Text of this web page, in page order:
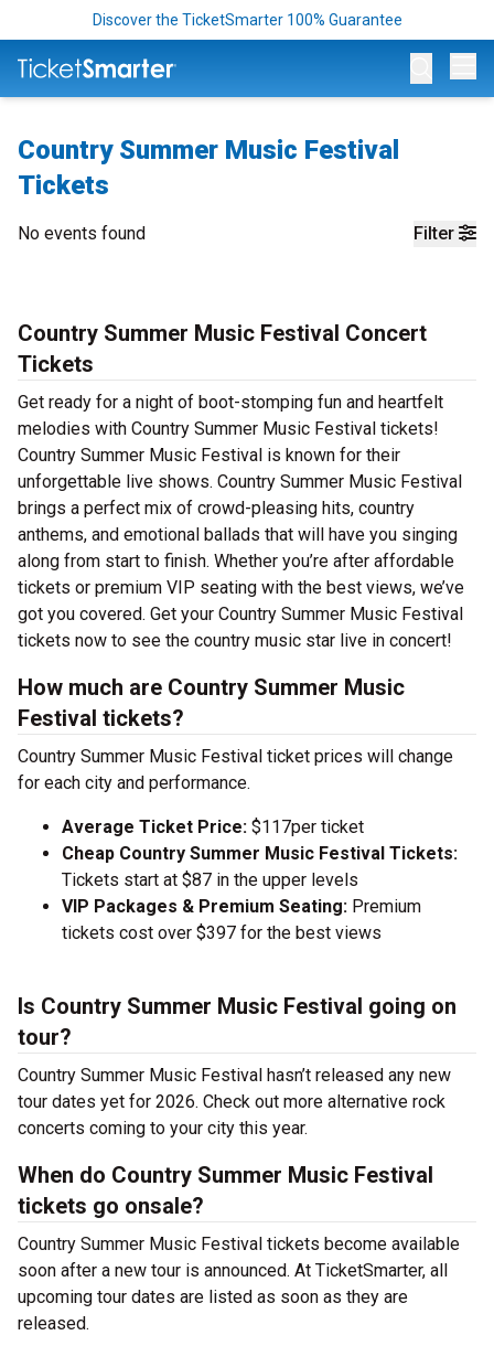
Discover the TicketSmarter 100% Guarantee
Country Summer Music Festival
Tickets
Filter
No events found
Country Summer Music Festival Concert
Tickets
Get ready for a night of boot-stomping fun and heartfelt
melodies with Country Summer Music Festival tickets!
Country Summer Music Festival is known for their
unforgettable live shows. Country Summer Music Festival
brings a perfect mix of crowd-pleasing hits, country
anthems, and emotional ballads that will have you singing
along from start to finish. Whether you’re after affordable
tickets or premium VIP seating with the best views, we’ve
got you covered. Get your Country Summer Music Festival
tickets now to see the country music star live in concert!
How much are Country Summer Music
Festival tickets?
Country Summer Music Festival ticket prices will change
for each city and performance.
Average Ticket Price: $117per ticket
Cheap Country Summer Music Festival Tickets:
Tickets start at $87 in the upper levels
VIP Packages & Premium Seating: Premium
tickets cost over $397 for the best views
Is Country Summer Music Festival going on
tour?
Country Summer Music Festival hasn’t released any new
tour dates yet for 2026. Check out more alternative rock
concerts coming to your city this year.
When do Country Summer Music Festival
tickets go onsale?
Country Summer Music Festival tickets become available
soon after a new tour is announced. At TicketSmarter, all
upcoming tour dates are listed as soon as they are
released.